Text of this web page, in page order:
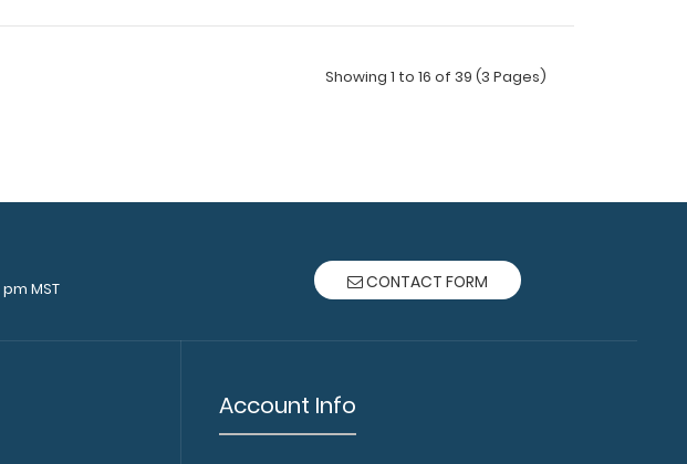
Showing 1 to 16 of 39 (3 Pages)
WhiteCoat Clipboard - Vertical - Orange - Medical Edition The
MST CONTACT FORM
Account Info